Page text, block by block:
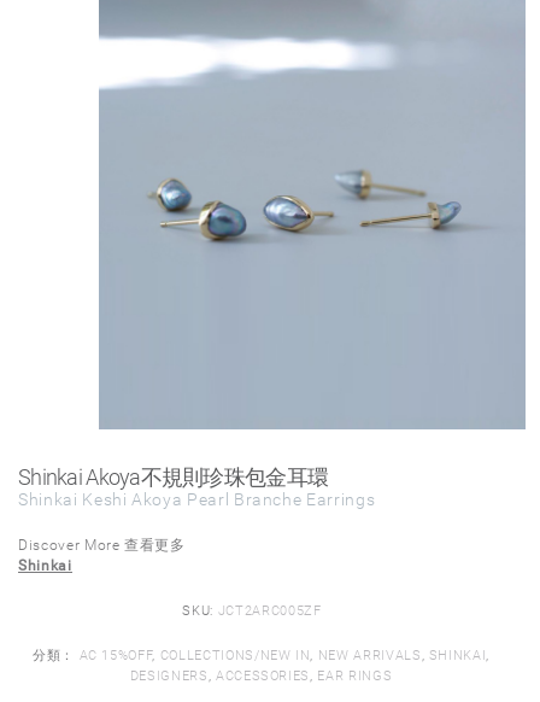
Shinkai Akoya不規則珍珠包金耳環
Shinkai Keshi Akoya Pearl Branche Earrings
Discover More 查看更多
Shinkai
SKU: JCT2ARC005ZF
分類： AC 15%OFF, COLLECTIONS/NEW IN NEW ARRIVALS SHINKAI
DESIGNERS
ACCESSORIES EAR RINGS